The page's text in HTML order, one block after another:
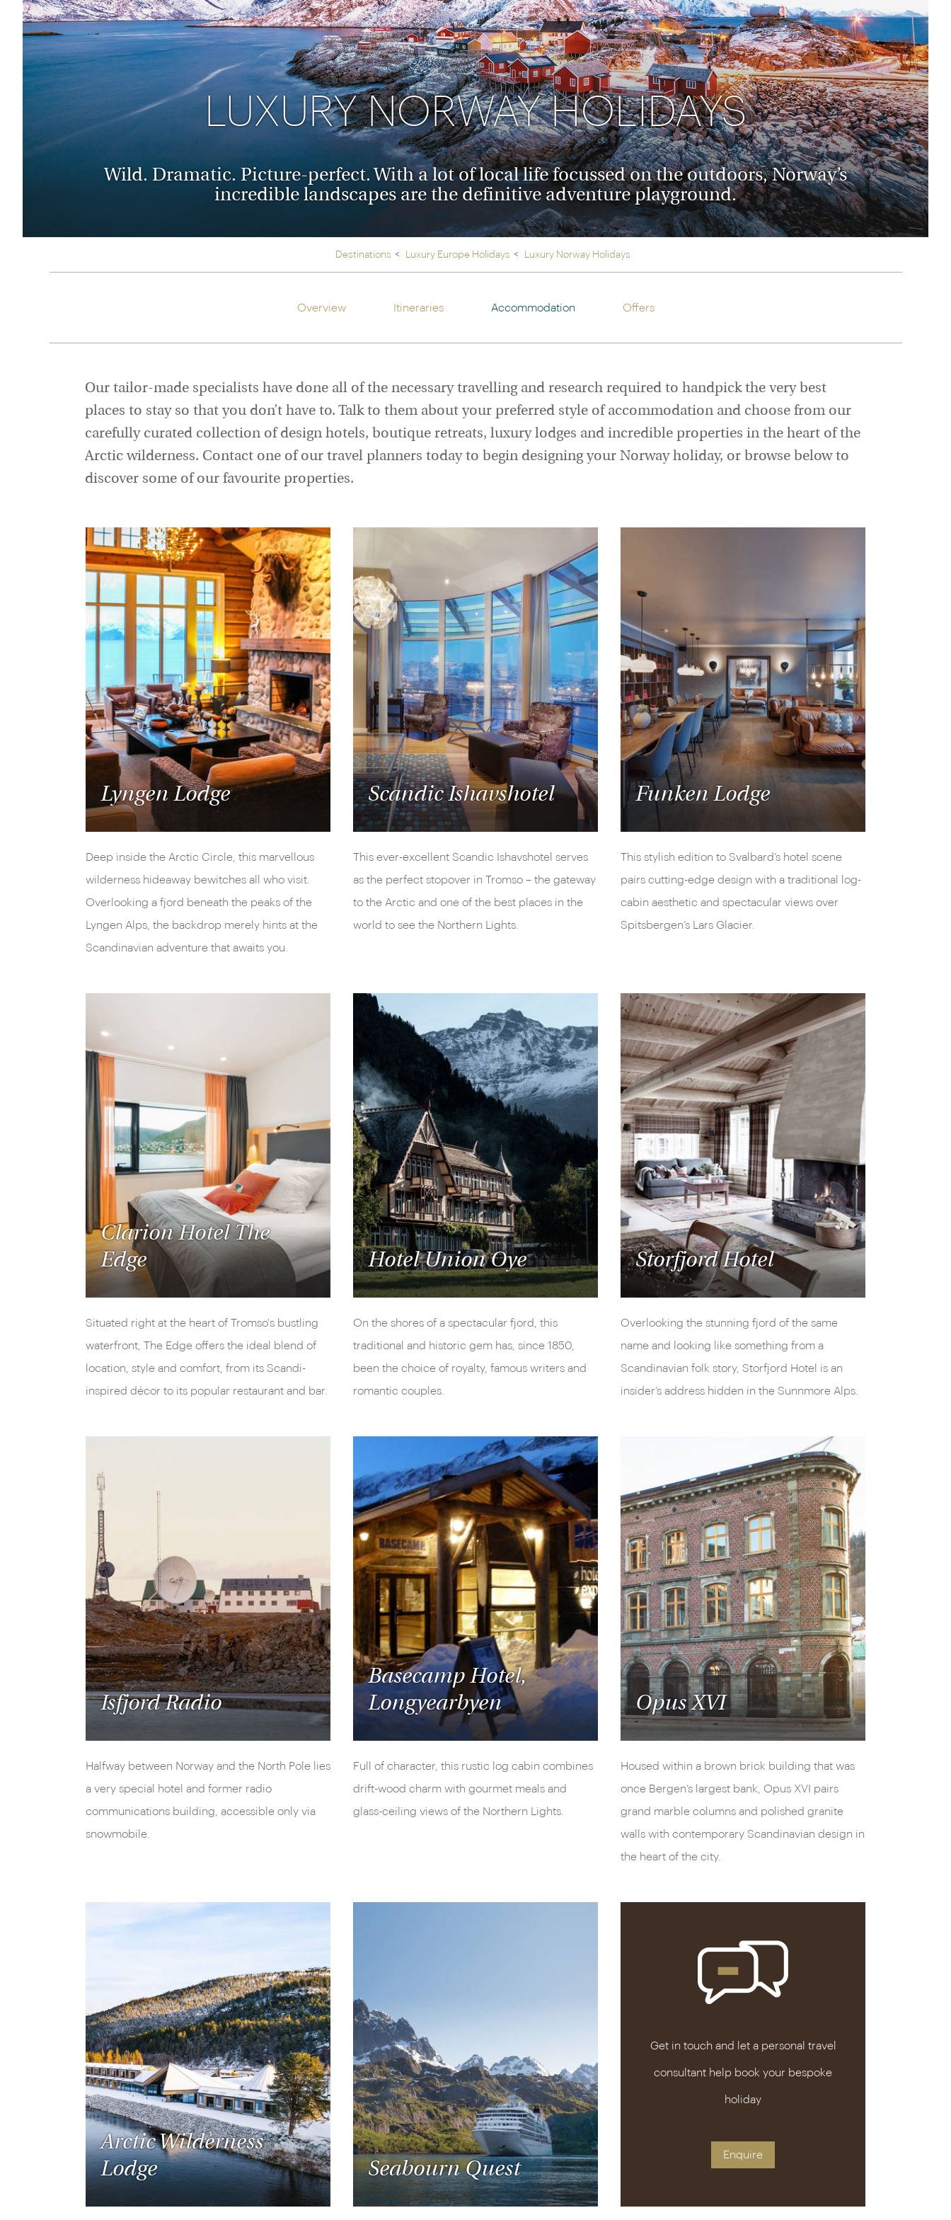
Australasia
New Zealand
Thailand
Vietnam
Middle East
Oman
North America
Canada
Rocky Mountaineer
Luxury cold holidays >
See all holiday collections
From the Venice Simplon-Orient-Express to Italy's La Dolce Vita
Orient Express, experience Europe's most iconic rail routes
through our collection of Orient Express holidays.
Explore
LUXURY NORWAY HOLIDAYS
Wild. Dramatic. Picture-perfect. With a lot of local life focussed on the outdoors, Norway’s
incredible landscapes are the definitive adventure playground.
Destinations Luxury Europe Holidays Luxury Norway Holidays
Overview Itineraries Accommodation Offers
Our tailor-made specialists have done all of the necessary travelling and research required to handpick the very best
places to stay so that you don’t have to. Talk to them about your preferred style of accommodation and choose from our
carefully curated collection of design hotels, boutique retreats, luxury lodges and incredible properties in the heart of the
Arctic wilderness. Contact one of our travel planners today to begin designing your Norway holiday, or browse below to
discover some of our favourite properties.
Lyngen Lodge
Deep inside the Arctic Circle, this marvellous
wilderness hideaway bewitches all who visit.
Overlooking a fjord beneath the peaks of the
Lyngen Alps, the backdrop merely hints at the
Scandinavian adventure that awaits you.
Scandic Ishavshotel
This ever-excellent Scandic Ishavshotel serves
as the perfect stopover in Tromso – the gateway
to the Arctic and one of the best places in the
world to see the Northern Lights.
Funken Lodge
This stylish edition to Svalbard’s hotel scene
pairs cutting-edge design with a traditional log-
cabin aesthetic and spectacular views over
Spitsbergen’s Lars Glacier.
Clarion Hotel The
Edge
Situated right at the heart of Tromso's bustling
waterfront, The Edge offers the ideal blend of
location, style and comfort, from its Scandi-
inspired décor to its popular restaurant and bar.
Hotel Union Oye
On the shores of a spectacular fjord, this
traditional and historic gem has, since 1850,
been the choice of royalty, famous writers and
romantic couples.
Storfjord Hotel
Overlooking the stunning fjord of the same
name and looking like something from a
Scandinavian folk story, Storfjord Hotel is an
insider’s address hidden in the Sunnmore Alps.
Isfjord Radio
Halfway between Norway and the North Pole lies
a very special hotel and former radio
communications building, accessible only via
snowmobile.
Basecamp Hotel,
Longyearbyen
Full of character, this rustic log cabin combines
drift-wood charm with gourmet meals and
glass-ceiling views of the Northern Lights.
Opus XVI
Housed within a brown brick building that was
once Bergen’s largest bank, Opus XVI pairs
grand marble columns and polished granite
walls with contemporary Scandinavian design in
the heart of the city.
Arctic Wilderness
Lodge
Seabourn Quest
Get in touch and let a personal travel
consultant help book your bespoke
holiday
Enquire